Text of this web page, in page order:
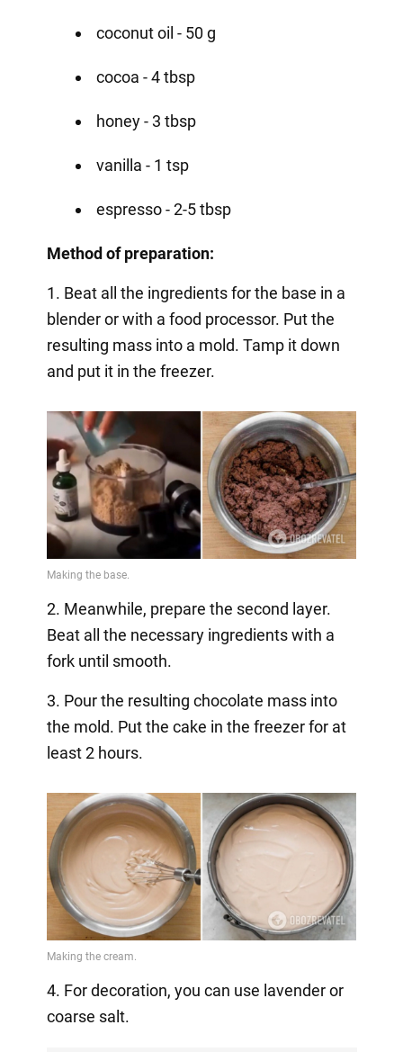
coconut oil - 50 g
cocoa - 4 tbsp
honey - 3 tbsp
vanilla - 1 tsp
espresso - 2-5 tbsp
Method of preparation:
1. Beat all the ingredients for the base in a
blender or with a food processor. Put the
resulting mass into a mold. Tamp it down
and put it in the freezer.
2. Meanwhile, prepare the second layer.
Beat all the necessary ingredients with a
fork until smooth.
3. Pour the resulting chocolate mass into
the mold. Put the cake in the freezer for at
least 2 hours.
4. For decoration, you can use lavender or
coarse salt.